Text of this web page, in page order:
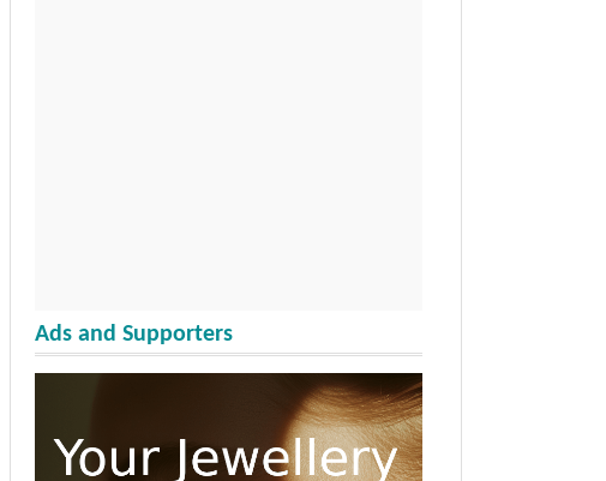
Ads and Supporters